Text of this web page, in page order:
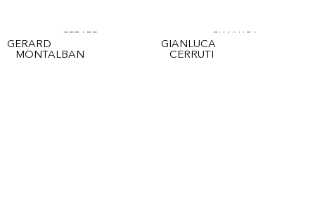
GERARD
GERARD
MONTALBAN
GIANLUCA
GIANLUCA
CERRUTI